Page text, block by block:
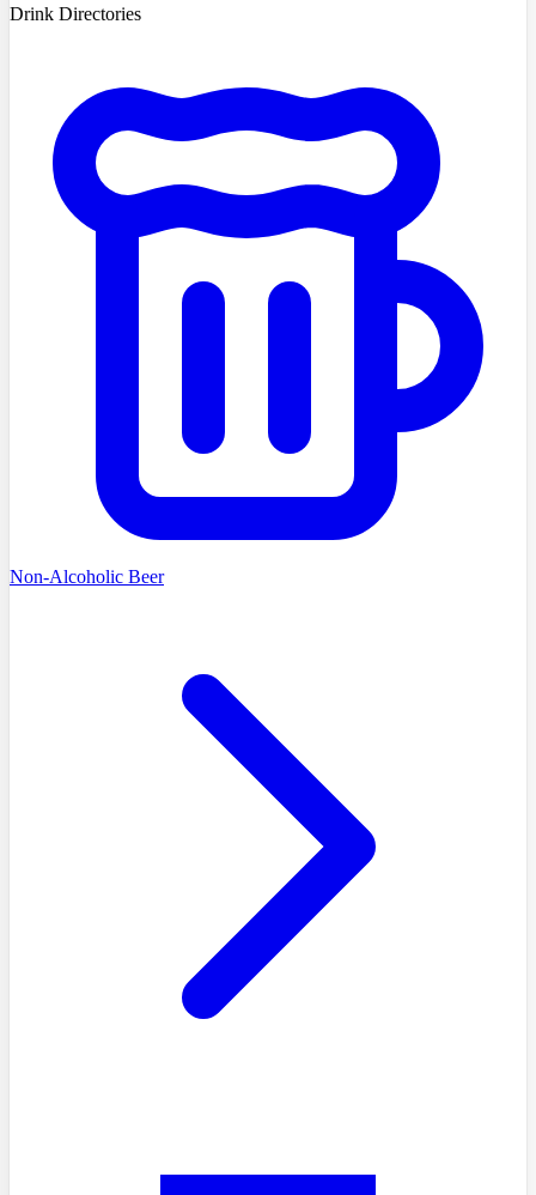
Drink Directories
Non-Alcoholic Beer